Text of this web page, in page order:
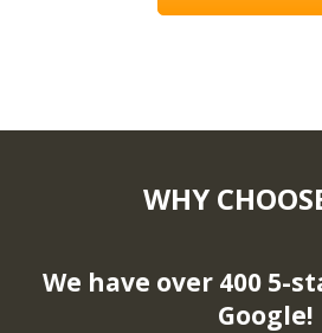
WHY
We have over 400 5-
Google!